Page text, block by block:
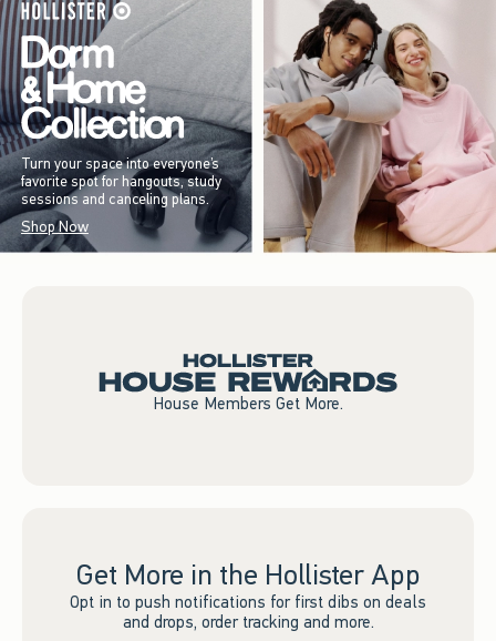
Turn your space into everyone’s
favorite spot for hangouts, study
sessions and canceling plans.
Shop Now
House Members Get More.
Get More in the Hollister App
Opt in to push notifications for first dibs on deals
and drops, order tracking and more.